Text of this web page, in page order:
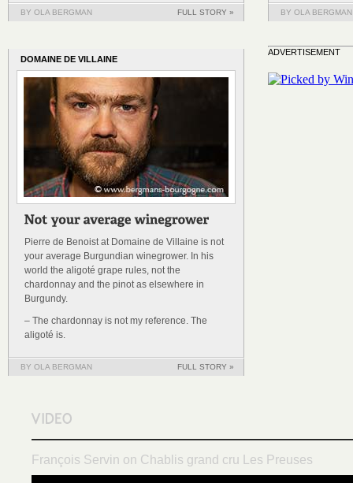
BY OLA BERGMAN FULL STORY » BY OLA BERGMAN
DOMAINE DE VILLAINE
Pierre de Benoist at Domaine de Villaine is not
your average Burgundian winegrower. In his
world the aligoté grape rules, not the
chardonnay and the pinot as elsewhere in
Burgundy.
– The chardonnay is not my reference. The
aligoté is.
BY OLA BERGMAN FULL STORY »
ADVERTISEMENT
François Servin on Chablis grand cru Les Preuses